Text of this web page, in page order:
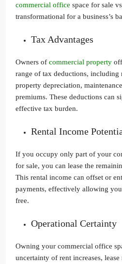
commercial office space for sale
transformational for a business’s
Tax Advantages
Owners of commercial property
range of tax deductions, including
property depreciation,
premiums. These deductions can
effective tax burden.
Rental Income
If you occupy only part of your
for sale, you can lease the
This rental income can offset or
payments, effectively allowing
free.
Operational Certainty
Owning your commercial office
uncertainty of rent increases,